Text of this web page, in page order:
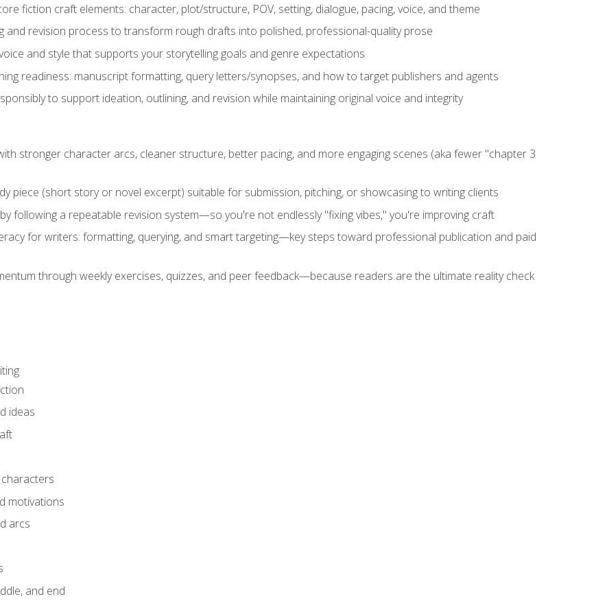
fiction craft elements: character, plot/structure, POV, setting, dialogue, pacing, voice, and theme
and revision process to transform rough drafts into polished, professional-quality prose
and style that supports your storytelling goals and genre expectations
readiness: manuscript formatting, query letters/synopses, and how to target publishers and agents
to support ideation, outlining, and revision while maintaining original voice and integrity
stronger character arcs, cleaner structure, better pacing, and more engaging scenes (aka fewer "chapter 3
piece (short story or novel excerpt) suitable for submission, pitching, or showcasing to writing clients
following a repeatable revision system—so you're not endlessly "fixing vibes," you're improving craft
for writers: formatting, querying, and smart targeting—key steps toward professional publication and paid
through weekly exercises, quizzes, and peer feedback—because readers are the ultimate reality check
ideas
motivations
arcs
and end